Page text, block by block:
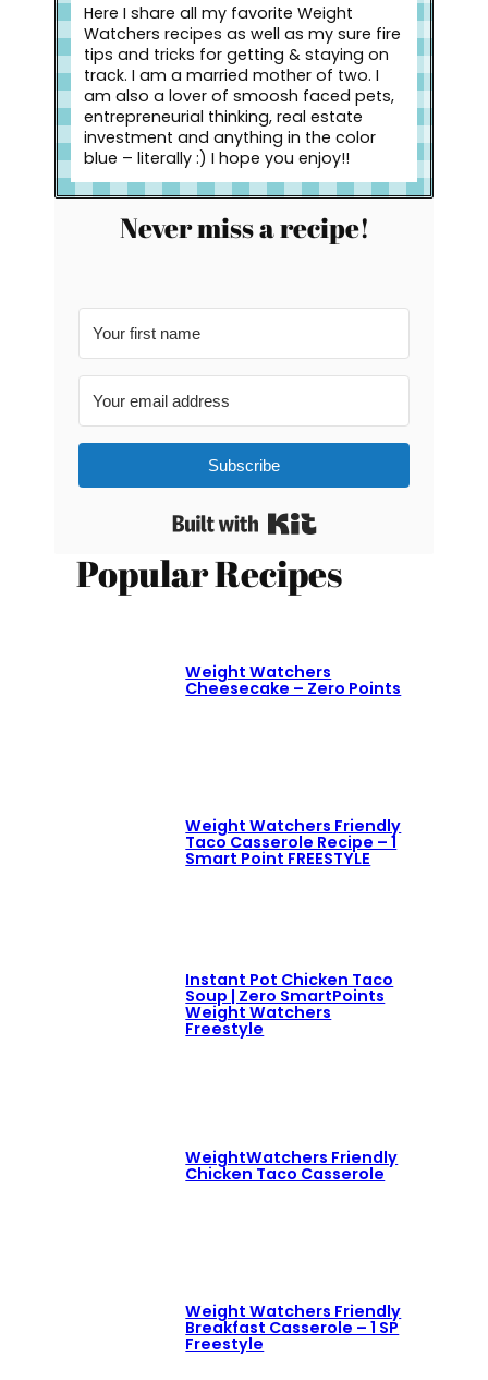
Here I share all my favorite Weight
Watchers recipes as well as my sure fire
tips and tricks for getting & staying on
track. I am a married mother of two. I
am also a lover of smoosh faced pets,
entrepreneurial thinking, real estate
investment and anything in the color
blue – literally :) I hope you enjoy!!
Never miss a recipe!
Subscribe
Built with Kit
Popular Recipes
Weight Watchers
Cheesecake – Zero Points
Weight Watchers Friendly
Taco Casserole Recipe – 1
Smart Point FREESTYLE
Instant Pot Chicken Taco
Soup | Zero SmartPoints
Weight Watchers
Freestyle
WeightWatchers Friendly
Chicken Taco Casserole
Weight Watchers Friendly
Breakfast Casserole – 1 SP
Freestyle